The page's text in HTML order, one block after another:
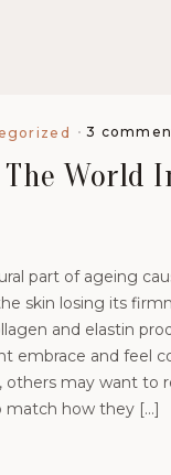
3
World
part of ageing
skin losing its
and elastin
embrace and feel
others may want to
match how they […]